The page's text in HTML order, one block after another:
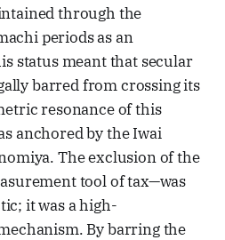
through the
periods as an
status meant that secular
barred from crossing its
resonance of this
anchored by the Iwai
The exclusion of the
tool of tax—was
it was a high-
By barring the